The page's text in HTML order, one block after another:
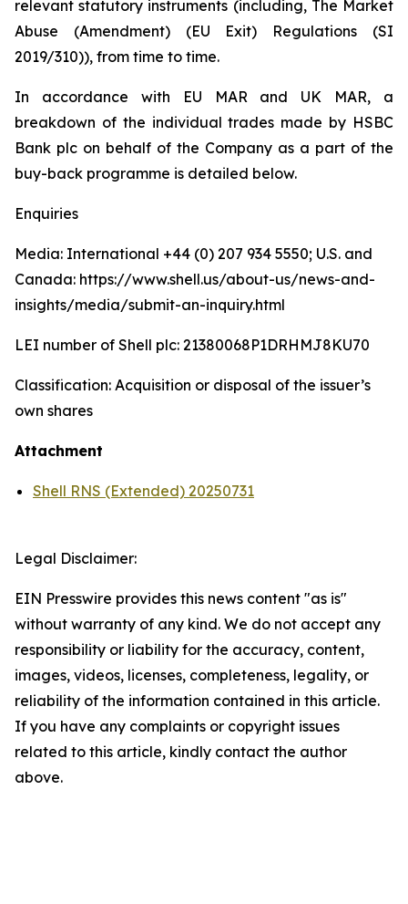
relevant statutory instruments (including, The Market
Abuse (Amendment) (EU Exit) Regulations (SI
2019/310)), from time to time.
In accordance with EU MAR and UK MAR, a
breakdown of the individual trades made by HSBC
Bank plc on behalf of the Company as a part of the
buy-back programme is detailed below.
Enquiries
Media: International +44 (0) 207 934 5550; U.S. and
Canada: https://www.shell.us/about-us/news-and-
insights/media/submit-an-inquiry.html
LEI number of Shell plc: 21380068P1DRHMJ8KU70
Classification: Acquisition or disposal of the issuer’s
own shares
Attachment
Shell RNS (Extended) 20250731
Legal Disclaimer:
EIN Presswire provides this news content "as is"
without warranty of any kind. We do not accept any
responsibility or liability for the accuracy, content,
images, videos, licenses, completeness, legality, or
reliability of the information contained in this article.
If you have any complaints or copyright issues
related to this article, kindly contact the author
above.